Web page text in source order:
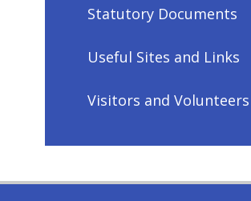
Statutory Documents
Useful Sites and Links
Visitors and Volunteers